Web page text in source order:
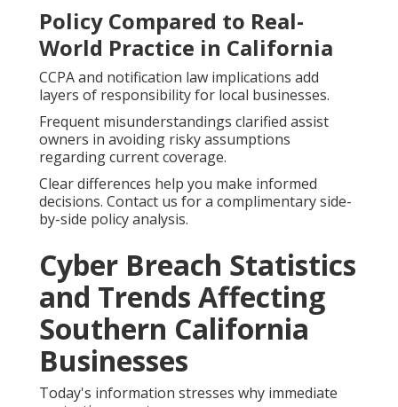
Policy Compared to Real-
World Practice in California
CCPA and notification law implications add
layers of responsibility for local businesses.
Frequent misunderstandings clarified assist
owners in avoiding risky assumptions
regarding current coverage.
Clear differences help you make informed
decisions. Contact us for a complimentary side-
by-side policy analysis.
Cyber Breach Statistics
and Trends Affecting
Southern California
Businesses
Today's information stresses why immediate